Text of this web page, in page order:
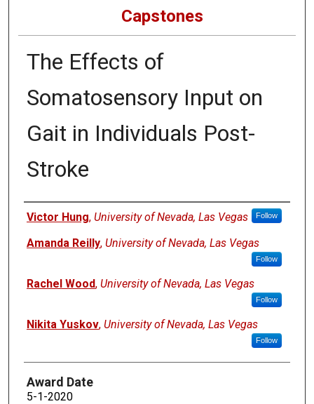
Capstones
The Effects of
Somatosensory Input on
Gait in Individuals Post-
Stroke
Author
Victor Hung, University of Nevada, Las Vegas Follow
Amanda Reilly, University of Nevada, Las Vegas
Follow
Rachel Wood, University of Nevada, Las Vegas
Follow
Nikita Yuskov, University of Nevada, Las Vegas
Follow
Award Date
5-1-2020